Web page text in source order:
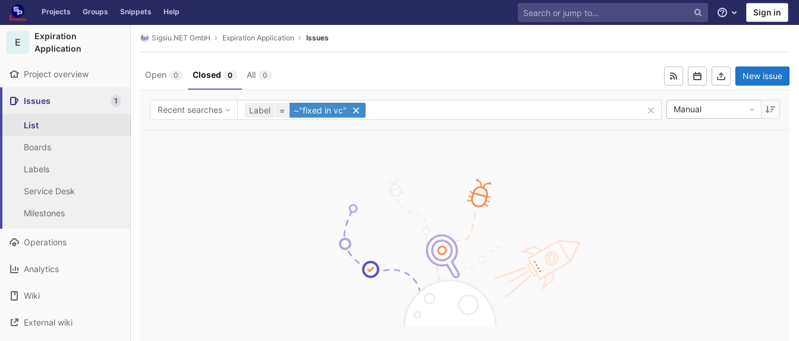
Skip to content
GitLab Projects Groups Snippets Help
Help Sign in
E
Expiration
Application
Project overview
Issues 1
List
Boards
Labels
Service Desk
Milestones
Operations
Analytics
Wiki
External wiki
Sigsiu.NET GmbH Expiration Application Issues
Open 0 Closed 0 All 0 New issue
Recent searches Label = ~"fixed in vc" Manual